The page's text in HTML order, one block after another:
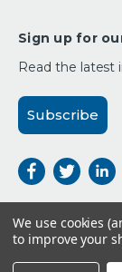
Sign up for
Read the latest
Subscribe
Payment
We use cookies
to improve your